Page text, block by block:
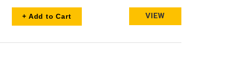
+ Add to Cart VIEW